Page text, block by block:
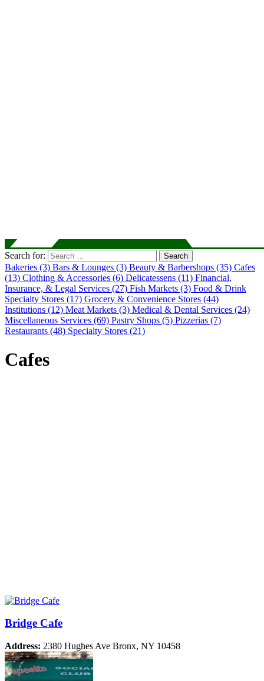
Search for: Search
Bakeries (3) Bars & Lounges (3) Beauty & Barbershops (35) Cafes
(13) Clothing & Accessories (6) Delicatessens (11) Financial,
Insurance, & Legal Services (27) Fish Markets (3) Food & Drink
Specialty Stores (17) Grocery & Convenience Stores (44)
Institutions (12) Meat Markets (3) Medical & Dental Services (24)
Miscellaneous Services (69) Pastry Shops (5) Pizzerias (7)
Restaurants (48) Specialty Stores (21)
Cafes
Bridge Cafe
Address: 2380 Hughes Ave Bronx, NY 10458